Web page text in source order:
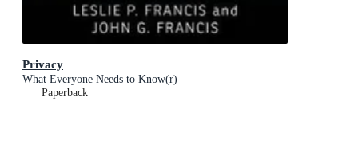
Privacy
What Everyone Needs to Know(r)
Paperback